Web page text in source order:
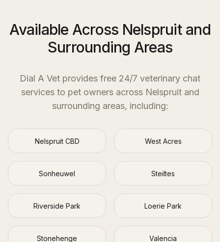
Available Across Nelspruit and
Surrounding Areas
Dial A Vet provides free 24/7 veterinary chat
services to pet owners across Nelspruitand
surrounding areas, including:
Nelspruit CBD West Acres
Sonheuwel Steiltes
Riverside Park Loerie Park
Stonehenge Valencia